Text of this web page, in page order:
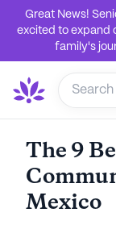
Great News!
excited to expand
family's
The 9
Mexico